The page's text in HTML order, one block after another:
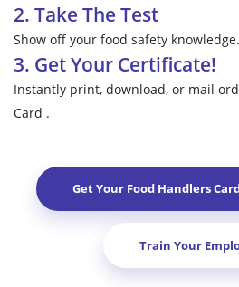
2. Take The Test
Show off your food safety
3. Get Your Certificate!
Instantly print, download, or mail
Card .
Get Your Food Handlers
Train Your